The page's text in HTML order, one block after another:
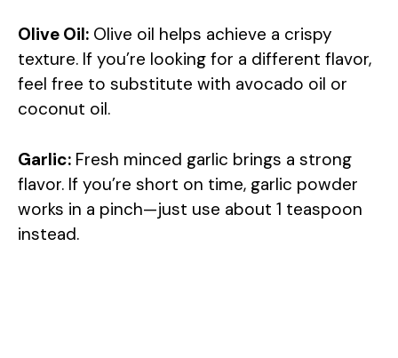
Olive Oil: Olive oil helps achieve a crispy
texture. If you’re looking for a different flavor,
feel free to substitute with avocado oil or
coconut oil.
Garlic: Fresh minced garlic brings a strong
flavor. If you’re short on time, garlic powder
works in a pinch—just use about 1 teaspoon
instead.